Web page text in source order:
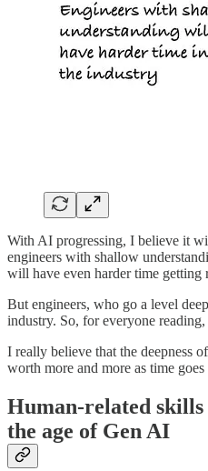
With AI progressing, I believe it
engineers with shallow
will have even harder time getting
But engineers, who go a level
industry. So, for everyone
I really believe that the deepness
worth more and more as time goes
Human-related
the age of Gen AI